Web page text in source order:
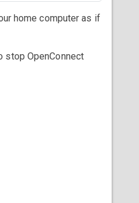
home computer as if
stop OpenConnect